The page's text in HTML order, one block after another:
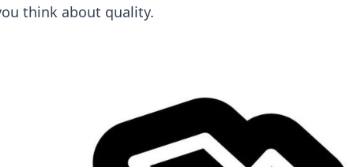
think about quality.